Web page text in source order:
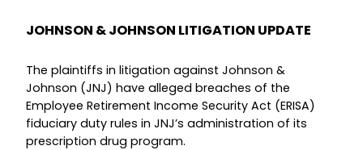
JOHNSON & JOHNSON LITIGATION UPDATE
The plaintiffs in litigation against Johnson &
Johnson (JNJ) have alleged breaches of the
Employee Retirement Income Security Act (ERISA)
fiduciary duty rules in JNJ’s administration of its
prescription drug program.